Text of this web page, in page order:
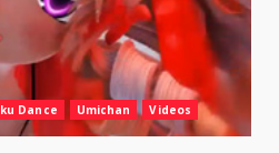
Dance Umichan Videos